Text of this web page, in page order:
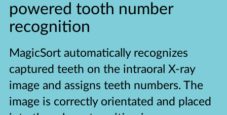
powered tooth number
recognition
MagicSort automatically recognizes
captured teeth on the intraoral X-ray
image and assigns teeth numbers. The
image is correctly orientated and placed